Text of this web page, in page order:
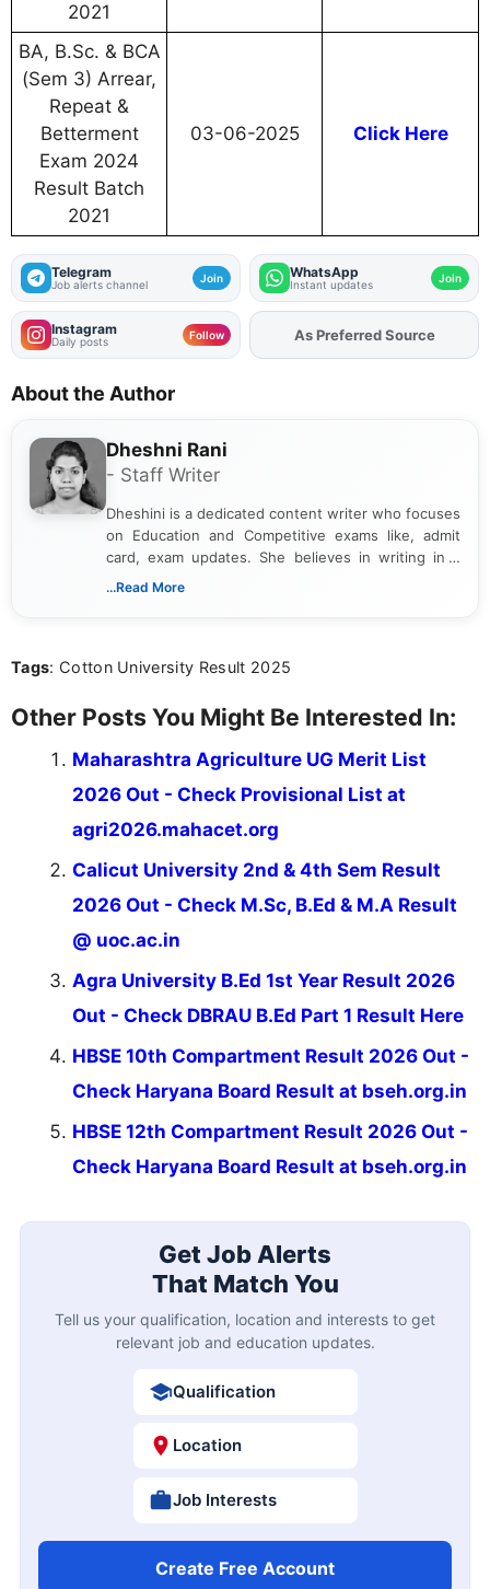
2021
BA, B.Sc. & BCA
(Sem 3) Arrear,
Repeat &
Betterment
Exam 2024
Result Batch
2021
03-06-2025 Click Here
Telegram
Job alerts channel Join WhatsApp
Instant updates Join
Instagram
Daily posts Follow As Preferred Source
About the Author
Dheshni Rani
- Staff Writer
Dheshini is a dedicated content writer who focuses
on Education and Competitive exams like, admit
card, exam updates. She believes in writing in a
way that breaks down technical details, making
...Read More
Tags: Cotton University Result 2025
Other Posts You Might Be Interested In:
Maharashtra Agriculture UG Merit List
2026 Out - Check Provisional List at
agri2026.mahacet.org
Calicut University 2nd & 4th Sem Result
2026 Out - Check M.Sc, B.Ed & M.A Result
@ uoc.ac.in
Agra University B.Ed 1st Year Result 2026
Out - Check DBRAU B.Ed Part 1 Result Here
HBSE 10th Compartment Result 2026 Out -
Check Haryana Board Result at bseh.org.in
HBSE 12th Compartment Result 2026 Out -
Check Haryana Board Result at bseh.org.in
Get Job Alerts
That Match You
Tell us your qualification, location and interests to get
relevant job and education updates.
Qualification
Location
Job Interests
Create Free Account